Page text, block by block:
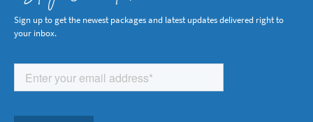
Sign up to get the newest packages and latest updates delivered right to
your inbox.